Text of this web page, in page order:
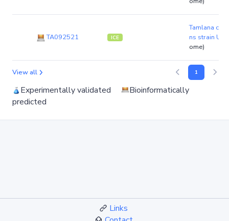
TA092521 ICE
Tamlana
ns strain
ome)
View all 1
Experimentally validated
Bioinformatically
predicted
Links